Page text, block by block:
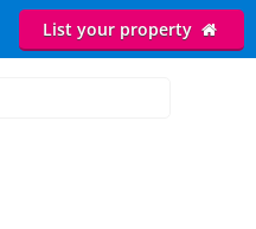
List your property